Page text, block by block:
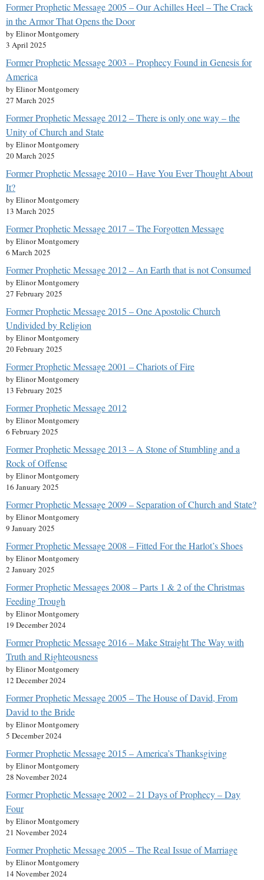
Former Prophetic Message 2005 – Our Achilles Heel – The Crack
in the Armor That Opens the Door
by Elinor Montgomery
3 April 2025
Former Prophetic Message 2003 – Prophecy Found in Genesis for
America
by Elinor Montgomery
27 March 2025
Former Prophetic Message 2012 – There is only one way – the
Unity of Church and State
by Elinor Montgomery
20 March 2025
Former Prophetic Message 2010 – Have You Ever Thought About
It?
by Elinor Montgomery
13 March 2025
Former Prophetic Message 2017 – The Forgotten Message
by Elinor Montgomery
6 March 2025
Former Prophetic Message 2012 – An Earth that is not Consumed
by Elinor Montgomery
27 February 2025
Former Prophetic Message 2015 – One Apostolic Church
Undivided by Religion
by Elinor Montgomery
20 February 2025
Former Prophetic Message 2001 – Chariots of Fire
by Elinor Montgomery
13 February 2025
Former Prophetic Message 2012
by Elinor Montgomery
6 February 2025
Former Prophetic Message 2013 – A Stone of Stumbling and a
Rock of Offense
by Elinor Montgomery
16 January 2025
Former Prophetic Message 2009 – Separation of Church and State?
by Elinor Montgomery
9 January 2025
Former Prophetic Message 2008 – Fitted For the Harlot’s Shoes
by Elinor Montgomery
2 January 2025
Former Prophetic Messages 2008 – Parts 1 & 2 of the Christmas
Feeding Trough
by Elinor Montgomery
19 December 2024
Former Prophetic Message 2016 – Make Straight The Way with
Truth and Righteousness
by Elinor Montgomery
12 December 2024
Former Prophetic Message 2005 – The House of David, From
David to the Bride
by Elinor Montgomery
5 December 2024
Former Prophetic Message 2015 – America’s Thanksgiving
by Elinor Montgomery
28 November 2024
Former Prophetic Message 2002 – 21 Days of Prophecy – Day
Four
by Elinor Montgomery
21 November 2024
Former Prophetic Message 2005 – The Real Issue of Marriage
by Elinor Montgomery
14 November 2024